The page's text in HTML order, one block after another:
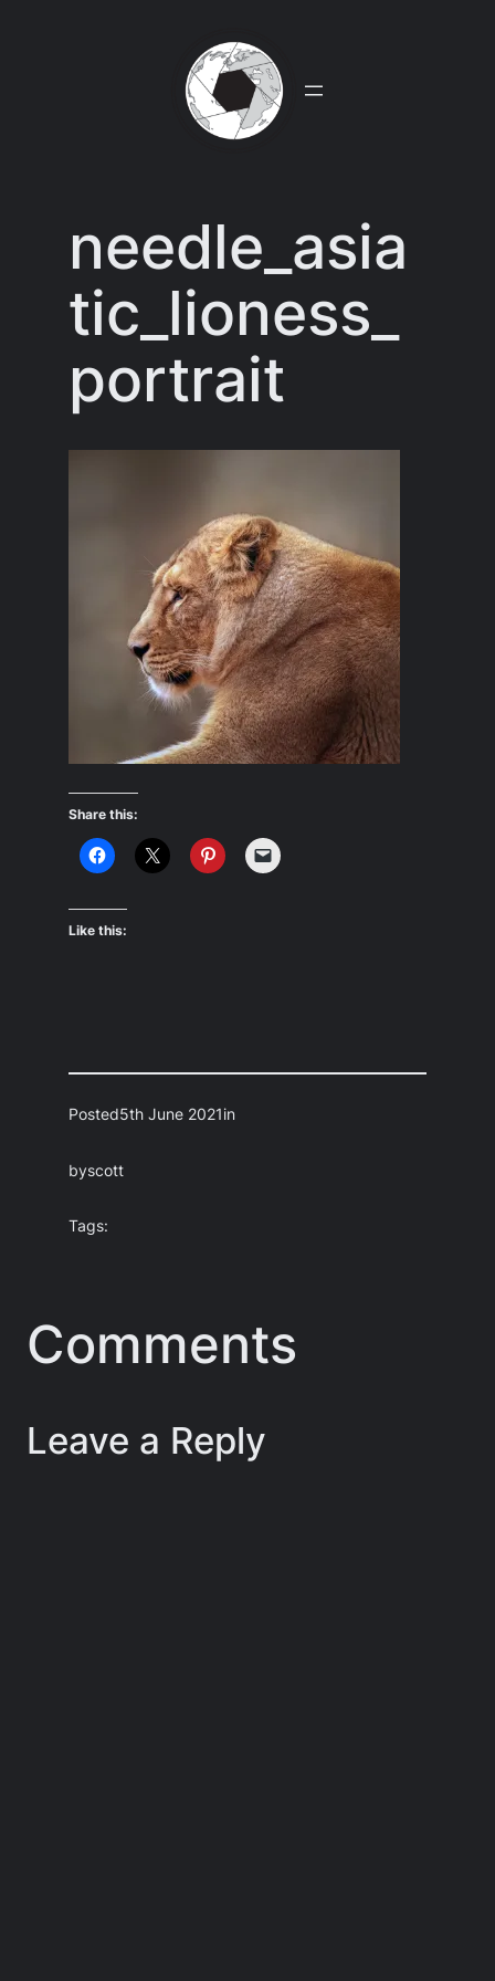
needle_asia
tic_lioness_
portrait
Share this:
Like this:
Posted5th June 2021in
byscott
Tags:
Comments
Leave a Reply